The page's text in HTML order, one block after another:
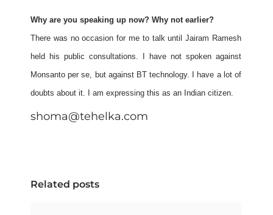
Why are you speaking up now? Why not earlier?
There was no occasion for me to talk until Jairam Ramesh
held his public consultations. I have not spoken against
Monsanto per se, but against BT technology. I have a lot of
doubts about it. I am expressing this as an Indian citizen.
shoma@tehelka.com
Related posts